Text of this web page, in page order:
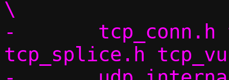
\
-	tcp_conn.h tcp_internal.h
tcp_splice.h